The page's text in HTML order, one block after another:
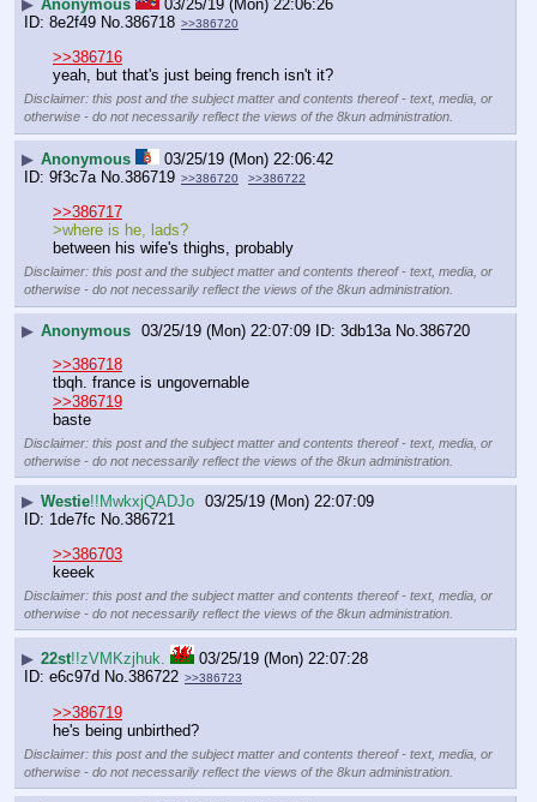
▶ Anonymous
03/25/19 (Mon) 22:06:26
8e2f49 No. 386718 >>386720
>>386716
yeah, but that's just being french isn't it?
Disclaimer: this post and the subject matter and contents thereof - text, media, or
otherwise - do not necessarily reflect the views of the 8kun administration.
▶ Anonymous
03/25/19 (Mon) 22:06:42
9f3c7a No. 386719 >>386720 >>386722
>>386717
>where is he, lads?
between his wife's thighs, probably
Disclaimer: this post and the subject matter and contents thereof - text, media, or
otherwise - do not necessarily reflect the views of the 8kun administration.
▶ Anonymous 03/25/19 (Mon) 22:07:09 3db13a No.386720
>>386718
tbqh. france is ungovernable
>>386719
baste
Disclaimer: this post and the subject matter and contents thereof - text, media, or
otherwise - do not necessarily reflect the views of the 8kun administration.
▶ Westie!!MwkxjQADJo 03/25/19 (Mon) 22:07:09
1de7fc No.386721
>>386703
keeek
Disclaimer: this post and the subject matter and contents thereof - text, media, or
otherwise - do not necessarily reflect the views of the 8kun administration.
▶ 22st!!zVMKzjhuk.
03/25/19 (Mon) 22:07:28
e6c97d No.386722 >>386723
>>386719
he's being unbirthed?
Disclaimer: this post and the subject matter and contents thereof - text, media, or
otherwise - do not necessarily reflect the views of the 8kun administration.